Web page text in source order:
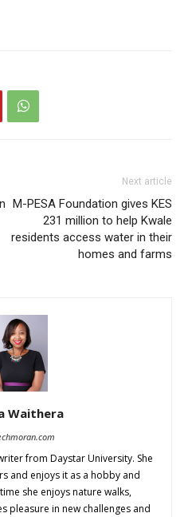
Next article
M-PESA Foundation gives KES
231 million to help Kwale
residents access water in their
homes and farms
Waithera
from Daystar University. She
and enjoys it as a hobby and
she enjoys nature walks,
pleasure in new challenges and